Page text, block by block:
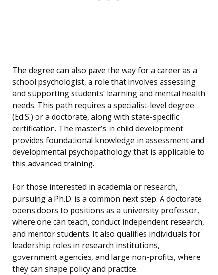
The degree can also pave the way for a career as a
school psychologist, a role that involves assessing
and supporting students’ learning and mental health
needs. This path requires a specialist-level degree
(Ed.S.) or a doctorate, along with state-specific
certification. The master’s in child development
provides foundational knowledge in assessment and
developmental psychopathology that is applicable to
this advanced training.
For those interested in academia or research,
pursuing a Ph.D. is a common next step. A doctorate
opens doors to positions as a university professor,
where one can teach, conduct independent research,
and mentor students. It also qualifies individuals for
leadership roles in research institutions,
government agencies, and large non-profits, where
they can shape policy and practice.